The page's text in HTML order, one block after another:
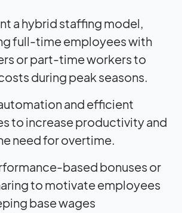
a hybrid staffing model,
full-time employees with
or part-time workers to
during peak seasons.
and efficient
to increase productivity and
need for overtime.
based bonuses or
to motivate employees
base wages